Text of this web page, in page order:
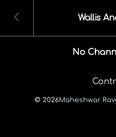
Wallis
No
© 2026Maheshwar